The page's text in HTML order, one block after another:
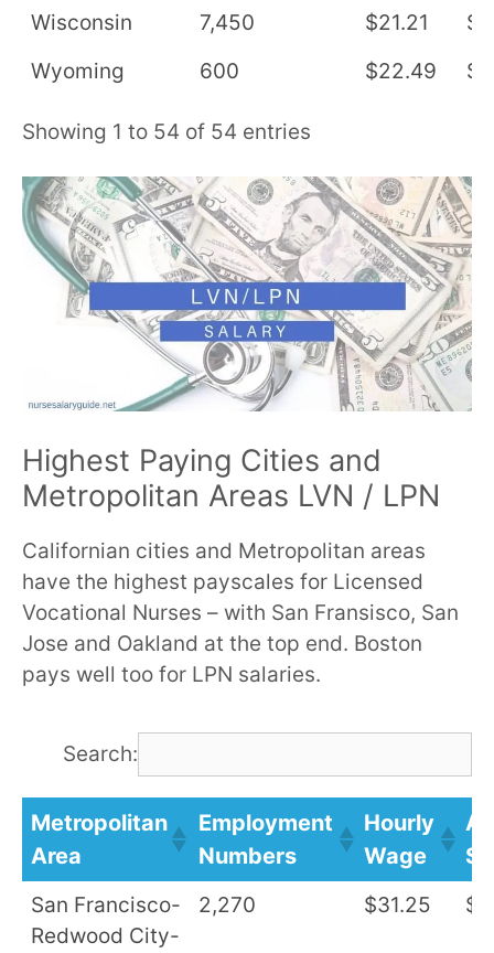
Wisconsin 7,450 $21.21
Wyoming
600 $22.49
Showing 1 to 54 of 54 entries
Highest Paying Cities and
Metropolitan Areas LVN / LPN
Californian cities and Metropolitan areas
have the highest payscales for Licensed
Vocational Nurses – with San Fransisco, San
Jose and Oakland at the top end. Boston
pays well too for LPN salaries.
Search:
Metropolitan
Area
Employment
Numbers
Hourly
Wage
San Francisco-
Redwood City-
2,270 $31.25